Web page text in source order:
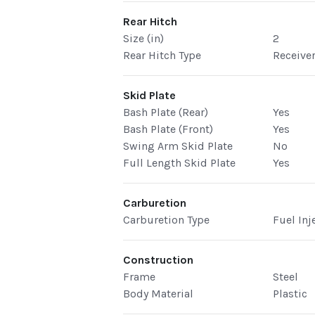
Rear Hitch
Size (in)
2
Rear Hitch Type
Receiver
Skid Plate
Bash Plate (Rear)
Yes
Bash Plate (Front)
Yes
Swing Arm Skid Plate
No
Full Length Skid Plate
Yes
Carburetion
Carburetion Type
Fuel
Construction
Frame
Steel
Body Material
Plastic